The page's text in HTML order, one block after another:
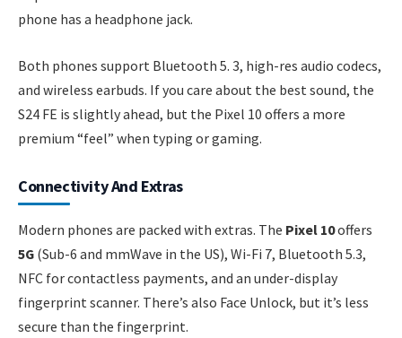
phone has a headphone jack.
Both phones support Bluetooth 5. 3, high-res audio codecs,
and wireless earbuds. If you care about the best sound, the
S24 FE is slightly ahead, but the Pixel 10 offers a more
premium “feel” when typing or gaming.
Connectivity And Extras
Modern phones are packed with extras. The Pixel 10offers
5G (Sub-6 and mmWave in the US), Wi-Fi 7, Bluetooth 5.3,
NFC for contactless payments, and an under-display
fingerprint scanner. There’s also Face Unlock, but it’s less
secure than the fingerprint.